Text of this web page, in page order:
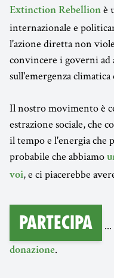
Extinction Rebellion è
internazionale e
l'azione diretta non
convincere i governi
sull'emergenza climatica
Il nostro movimento è
estrazione sociale, che
il tempo e l'energia che
probabile che abbiamo
voi, e ci piacerebbe
Partecipa
donazione.